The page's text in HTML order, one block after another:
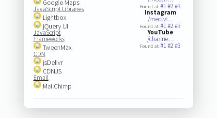
Google Maps
JavaScript Libraries
Lightbox
jQuery UI
JavaScript
Frameworks
TweenMax
CDN
jsDelivr
CDNJS
Email
MailChimp
Found at:#1#2#3
Instagram
/med.vi…
Found at:#1#2#3
YouTube
/channe…
Found at:#1#2#3